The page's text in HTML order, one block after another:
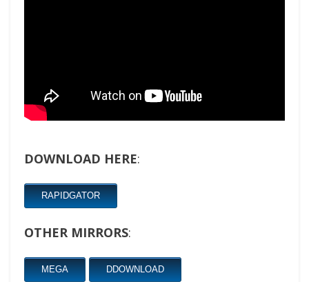
DOWNLOAD HERE:
RAPIDGATOR
OTHER MIRRORS:
MEGA DDOWNLOAD